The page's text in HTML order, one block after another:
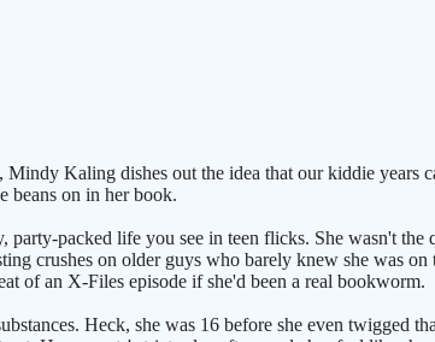
Kaling dishes out the idea that our kiddie years
beans on in her book.
packed life you see in teen flicks. She wasn't the
crushes on older guys who barely knew she was
of an X-Files episode if she'd been a real bookworm.
Heck, she was 16 before she even twigged